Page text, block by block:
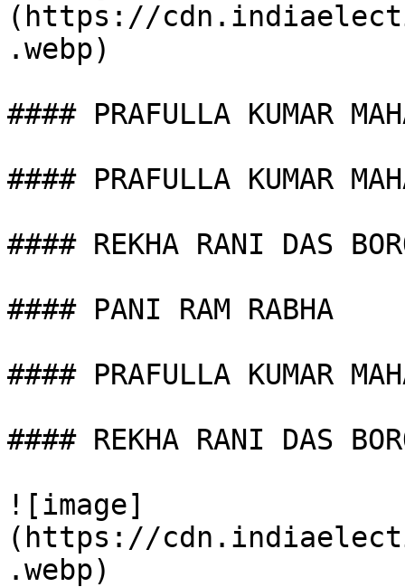
(https://
.webp)
#### PRAFULLA KUMAR
#### PRAFULLA KUMAR
#### REKHA RANI DAS
#### PANI RAM RABHA
#### PRAFULLA KUMAR
#### REKHA RANI DAS
![image]
(https://
.webp)